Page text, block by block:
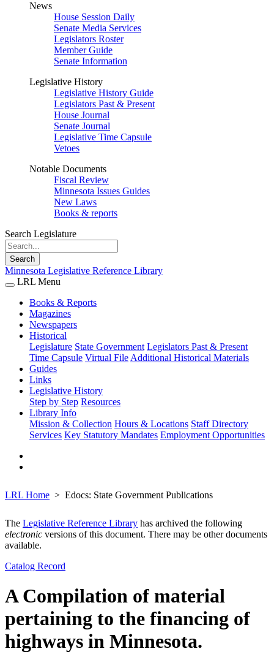
News
House Session Daily
Senate Media Services
Legislators Roster
Member Guide
Senate Information
Legislative History
Legislative History Guide
Legislators Past & Present
House Journal
Senate Journal
Legislative Time Capsule
Vetoes
Notable Documents
Fiscal Review
Minnesota Issues Guides
New Laws
Books & reports
Search Legislature
Search
Minnesota Legislative Reference Library
LRL Menu
Books & Reports
Magazines
Newspapers
Historical
Legislature State Government Legislators Past & Present
Time Capsule Virtual File Additional Historical Materials
Guides
Links
Legislative History
Step by Step Resources
Library Info
Mission & Collection Hours & Locations Staff Directory
Services Key Statutory Mandates Employment Opportunities
LRL Home Edocs: State Government Publications
The Legislative Reference Library has archived the following
electronic versions of this document. There may be other documents
available.
Catalog Record
A Compilation of material
pertaining to the financing of
highways in Minnesota.